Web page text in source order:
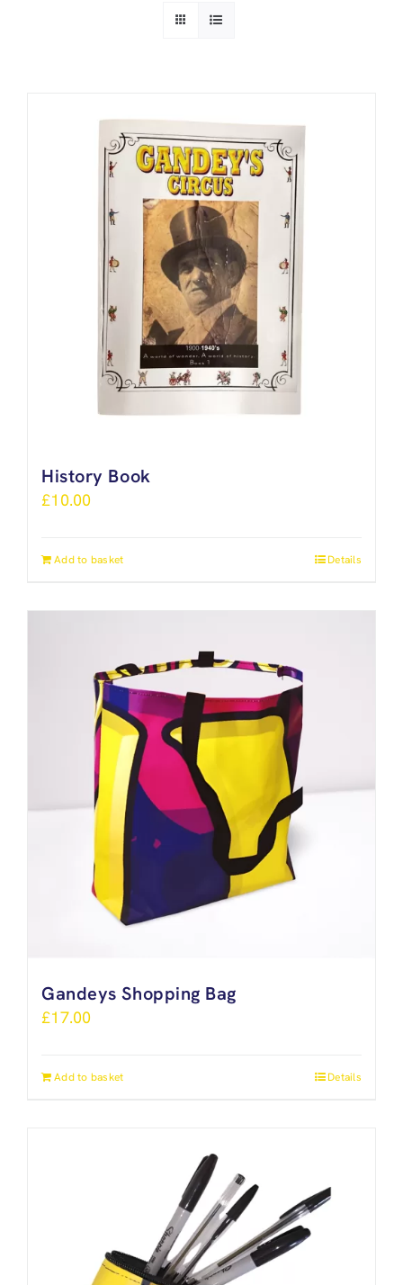
History Book
£10.00
Add to basket Details
Gandeys Shopping Bag
£17.00
Add to basket Details